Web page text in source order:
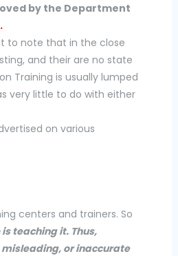
by the Department
to note that in the close
and their are no state
Training is usually lumped
very little to do with either
on various
centers and trainers. So
teaching it. Thus,
or inaccurate